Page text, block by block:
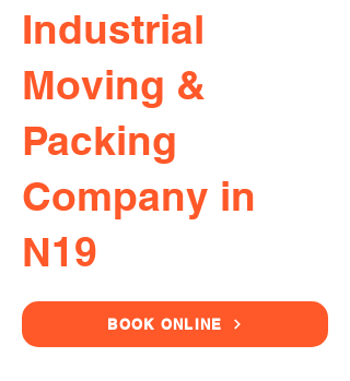
Industrial
Moving &
Packing
Company in
N19
BOOK ONLINE